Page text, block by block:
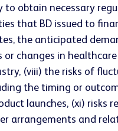
obtain necessary
that BD issued to
the anticipated
changes in
(viii) the risks of
the timing or
launches, (xi)
arrangements and